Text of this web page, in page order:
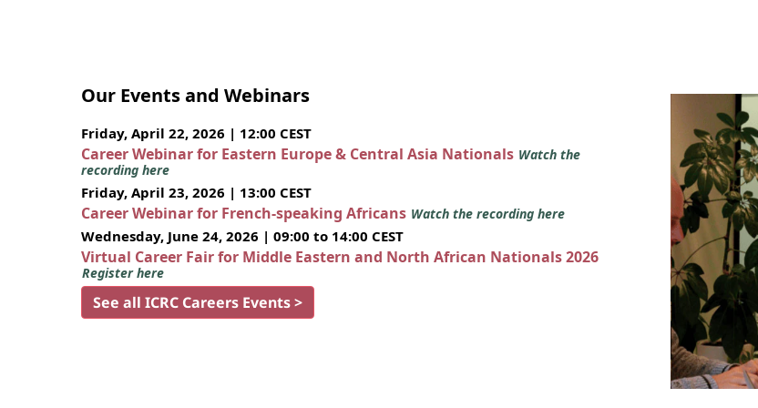
Our Events and Webinars
Friday, April 22, 2026 | 12:00 CEST
Career Webinar for Eastern Europe & Central Asia Nationals Watch the
recording here
Friday, April 23, 2026 | 13:00 CEST
Career Webinar for French-speaking Africans Watch the recording here
Wednesday, June 24, 2026 | 09:00 to 14:00 CEST
Virtual Career Fair for Middle Eastern and North African Nationals 2026
Register here
See all ICRC Careers Events >